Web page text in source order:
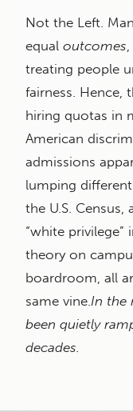
Not the Left.
equal outcomes
treating people
fairness. Hence,
hiring quotas in
American
admissions
lumping
the U.S.
“white privilege”
theory on
boardroom, all
same vine.In the
been quietly
decades.